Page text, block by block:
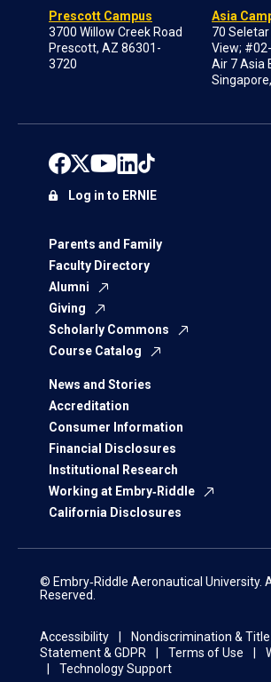
Prescott Campus
3700 Willow Creek Road
Prescott, AZ 86301-
3720
Asia
70
View;
Air 7 Asia
Parents and Family
Faculty Directory
Alumni
Giving
Scholarly Commons
Course Catalog
News and Stories
Accreditation
Consumer Information
Financial Disclosures
Institutional Research
Working at Embry‑Riddle
California Disclosures
Log in to ERNIE
© Embry‑Riddle Aeronautical University.
Reserved.
Accessibility Nondiscrimination & Title
Statement & GDPR
Terms of Use
Technology Support